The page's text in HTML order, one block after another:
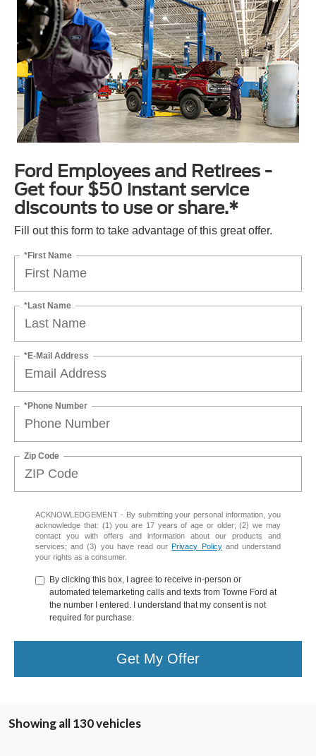
Ford Employees and Retirees -
Get four $50 instant service
discounts to use or share.*
Fill out this form to take advantage of this great offer.
*First Name
*Last Name
*E-Mail Address
*Phone Number
Zip Code
ACKNOWLEDGEMENT - By submitting your personal information, you
acknowledge that: (1) you are 17 years of age or older; (2) we may
contact you with offers and information about our products and
services; and (3) you have read ourPrivacy Policyand understand
your rights as a consumer.
By clicking this box, I agree to receive in-person or
automated telemarketing calls and texts from Towne Ford at
the number I entered. I understand that my consent is not
required for purchase.
Get My Offer
Showing all 130 vehicles